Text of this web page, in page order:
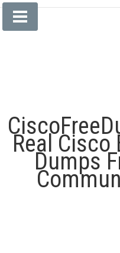
Skip
Real Cisco
Dumps